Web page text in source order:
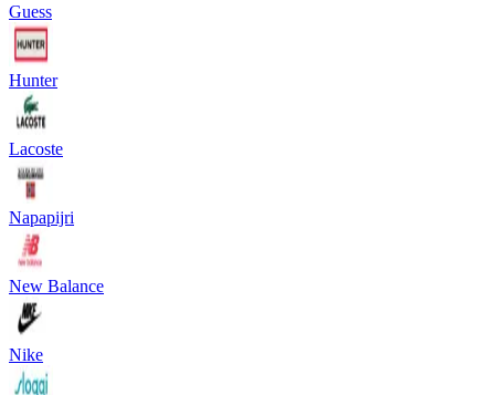
Guess
Hunter
Lacoste
Napapijri
New Balance
Nike